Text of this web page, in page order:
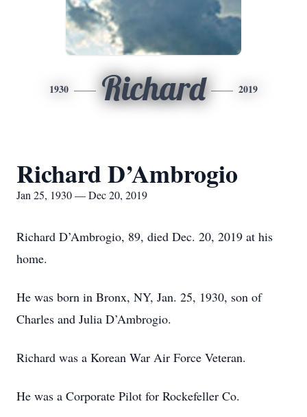
1930 Richard 2019
Richard D’Ambrogio
Jan 25, 1930 — Dec 20, 2019
Richard D’Ambrogio, 89, died Dec. 20, 2019 at his
home.
He was born in Bronx, NY, Jan. 25, 1930, son of
Charles and Julia D’Ambrogio.
Richard was a Korean War Air Force Veteran.
He was a Corporate Pilot for Rockefeller Co.